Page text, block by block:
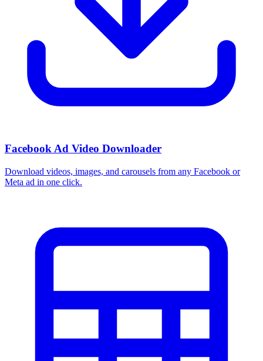
Facebook Ad Video Downloader
Download videos, images, and carousels from any Facebook or
Meta ad in one click.